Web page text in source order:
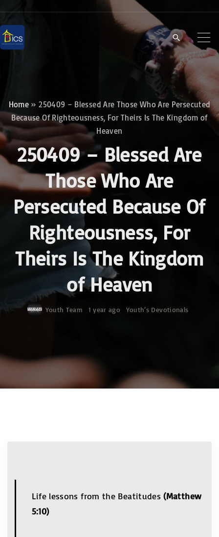
i
p
o
n
t
e
t
Home »250409 – Blessed Are Those Who Are Persecuted
Because Of Righteousness, For Theirs Is The Kingdom of
Heaven
250409 – Blessed Are
Those Who Are
Persecuted Because Of
Righteousness, For
Theirs Is The Kingdom
of Heaven
Youth Team 1 year ago Youth‘s Devotionals
Life lessons from the Beatitudes(Matthew
5:10)